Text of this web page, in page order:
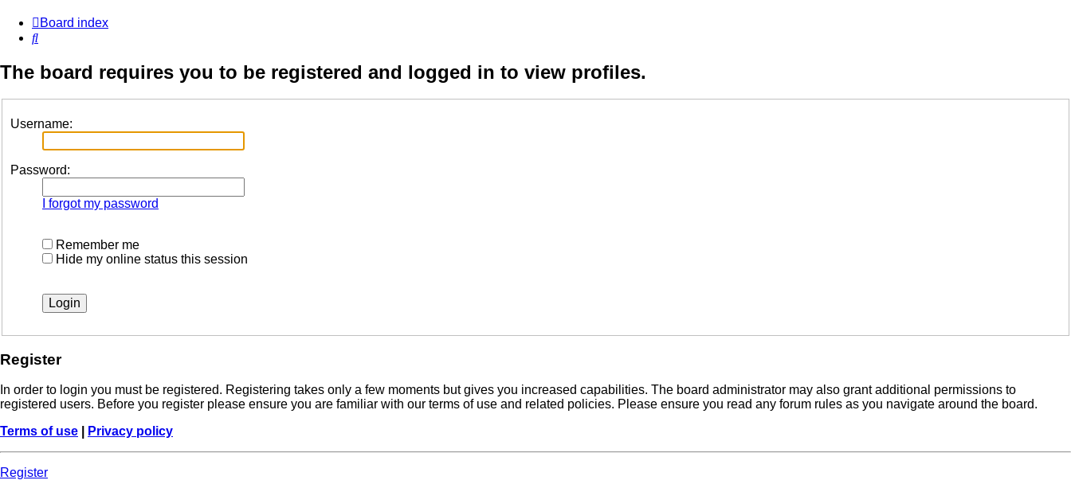
Board index
Search
The board requires you to be registered and logged in to view profiles.
Username:
Password:
I forgot my password
Remember me
Hide my online status this session
Register
In order to login you must be registered. Registering takes only a few moments but gives you increased capabilities. The board administrator may also grant additional permissions to
registered users. Before you register please ensure you are familiar with our terms of use and related policies. Please ensure you read any forum rules as you navigate around the board.
Terms of use
Privacy policy
Register